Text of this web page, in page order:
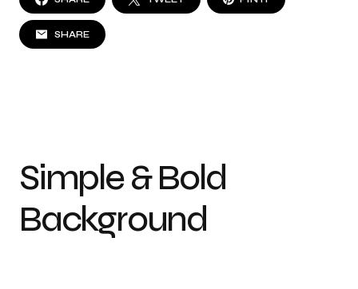
SHARE
Simple & Bold
Background